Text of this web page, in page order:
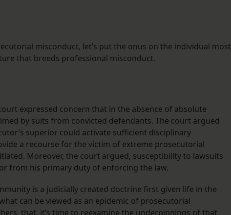
misconduct, let’s put the onus on the individual most
that breeds professional misconduct.
expressed concern that in the absence of absolute
by suits from convicted defendants. The court argued
superior could activate sufficient disciplinary
a recourse for the victim of extreme prosecutorial
Moreover, the court argued, susceptibility to lawsuits
from his primary duty of enforcing the law.
is a judicially created doctrine first given life in the
can be viewed as an epidemic of prosecutorial
that, it’s time to reexamine the underpinnings of that